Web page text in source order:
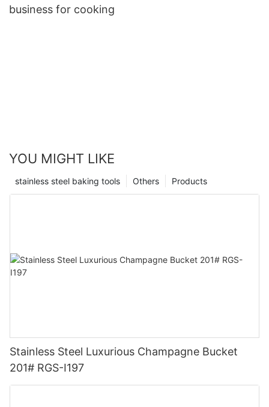
business for cooking
YOU MIGHT LIKE
Products
Others
stainless steel baking tools
Stainless Steel Luxurious Champagne Bucket
201# RGS-I197